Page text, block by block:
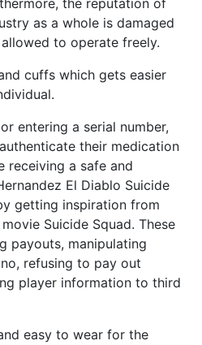
the reputation of
as a whole is damaged
to operate freely.
cuffs which gets easier
entering a serial number,
their medication
receiving a safe and
El Diablo Suicide
getting inspiration from
Suicide Squad. These
payouts, manipulating
refusing to pay out
player information to third
easy to wear for the